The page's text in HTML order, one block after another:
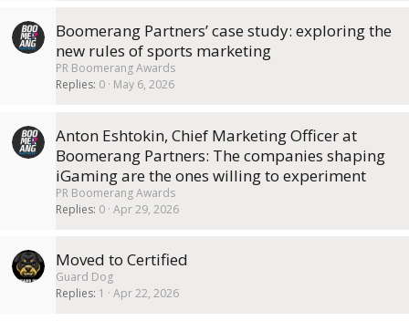
Boomerang Partners’ case study: exploring the
new rules of sports marketing
PR Boomerang Awards
Replies 0 May 6, 2026
Anton Eshtokin, Chief Marketing Officer at
Boomerang Partners: The companies shaping
iGaming are the ones willing to experiment
PR Boomerang Awards
Replies 0 Apr 29, 2026
Moved to Certified
Guard Dog
Replies 1 Apr 22, 2026